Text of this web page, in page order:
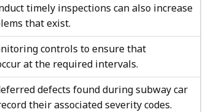
timely inspections can also increase
that exist.
controls to ensure that
at the required intervals.
defects found during subway car
their associated severity codes.